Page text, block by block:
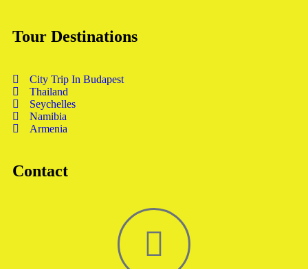
Tour Destinations
City Trip In Budapest
Thailand
Seychelles
Namibia
Armenia
Contact